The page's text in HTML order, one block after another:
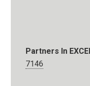
Partners In
7146